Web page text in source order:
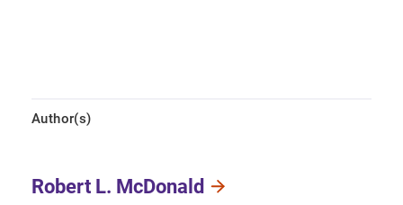
Author(s)
Robert L. McDonald